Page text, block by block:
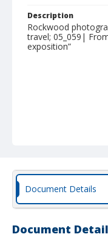
Description
Rockwood
travel; 05_059|
exposition”
Document Details
Document